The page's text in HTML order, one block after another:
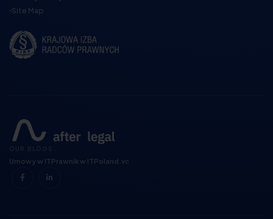
Site Map
Umowy w ITPrawnik w ITPoland.vc